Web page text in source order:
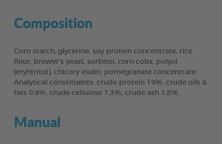
Composition
Corn starch, glycerine, soy protein concentrate, rice
flour, brewer’s yeast, sorbitol, corn cobs, polyol
(eryhtritol), chicory inulin, pomegranate concentrate.
Analytical constituents: crude protein 19%, crude oils &
fats 0,9%, crude cellulose 1,3%, crude ash 1,8%.
Manual